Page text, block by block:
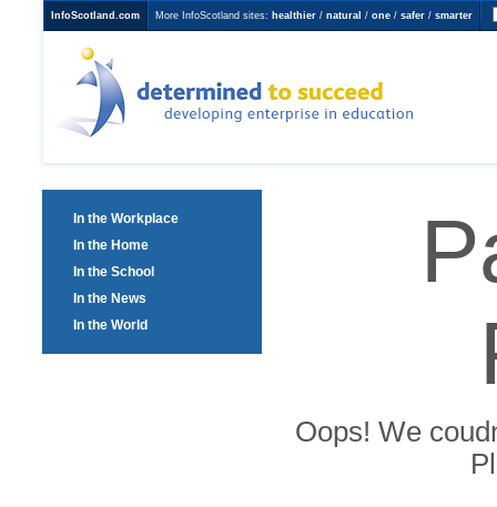
InfoScotland.com More InfoScotland sites: healthier/ natural / one/ safer/ smarter
Determined to Succeed
developing enterprise in
education
In the Workplace
In the Home
In the School
In the News
In the World
Oops! We